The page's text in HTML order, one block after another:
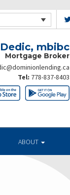
mbibc
Mortgage Broker
Tel: 778-837-8403
ABOUT